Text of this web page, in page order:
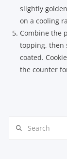
slightly
on a cooling
Combine the
topping, then
coated.
the counter